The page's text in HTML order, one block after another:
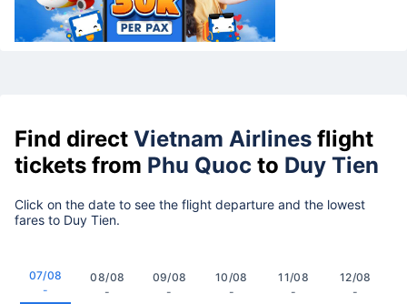
Find direct Vietnam Airlines flight
tickets from Phu Quoc to Duy Tien
Click on the date to see the flight departure and the lowest
fares to Duy Tien.
07/08
-
08/08
-
09/08
-
10/08
-
11/08
-
12/08
-